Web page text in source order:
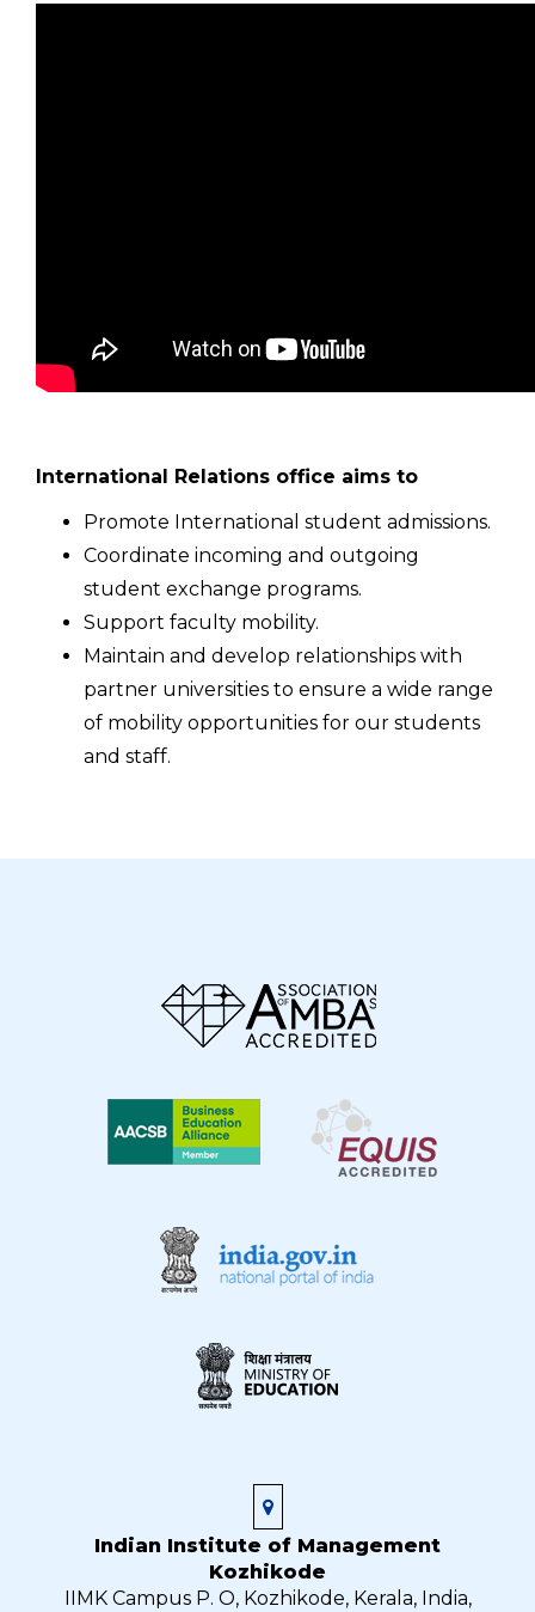
International Relations office aims to
Promote International student admissions.
Coordinate incoming and outgoing
student exchange programs.
Support faculty mobility.
Maintain and develop relationships with
partner universities to ensure a wide range
of mobility opportunities for our students
and staff.
Indian Institute of Management
Kozhikode
IIMK Campus P. O, Kozhikode, Kerala, India,